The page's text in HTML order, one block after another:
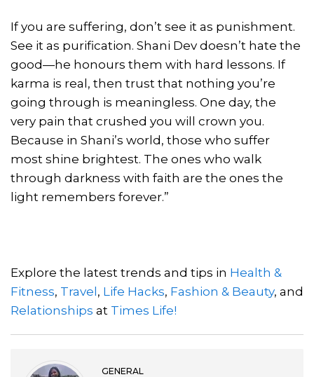
If you are suffering, don’t see it as punishment.
See it as purification. Shani Dev doesn’t hate the
good—he honours them with hard lessons. If
karma is real, then trust that nothing you’re
going through is meaningless. One day, the
very pain that crushed you will crown you.
Because in Shani’s world, those who suffer
most shine brightest. The ones who walk
through darkness with faith are the ones the
light remembers forever.”
Explore the latest trends and tips in Health &
Fitness, Travel, Life Hacks, Fashion & Beauty, and
Relationships at Times Life!
GENERAL